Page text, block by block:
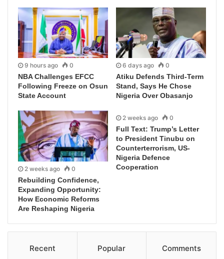
9 hours ago 0
NBA Challenges EFCC
Following Freeze on Osun
State Account
6 days ago 0
Atiku Defends Third-Term
Stand, Says He Chose
Nigeria Over Obasanjo
2 weeks ago 0
Rebuilding Confidence,
Expanding Opportunity:
How Economic Reforms
Are Reshaping Nigeria
2 weeks ago 0
Full Text: Trump’s Letter
to President Tinubu on
Counterterrorism, US-
Nigeria Defence
Cooperation
Recent Popular Comments